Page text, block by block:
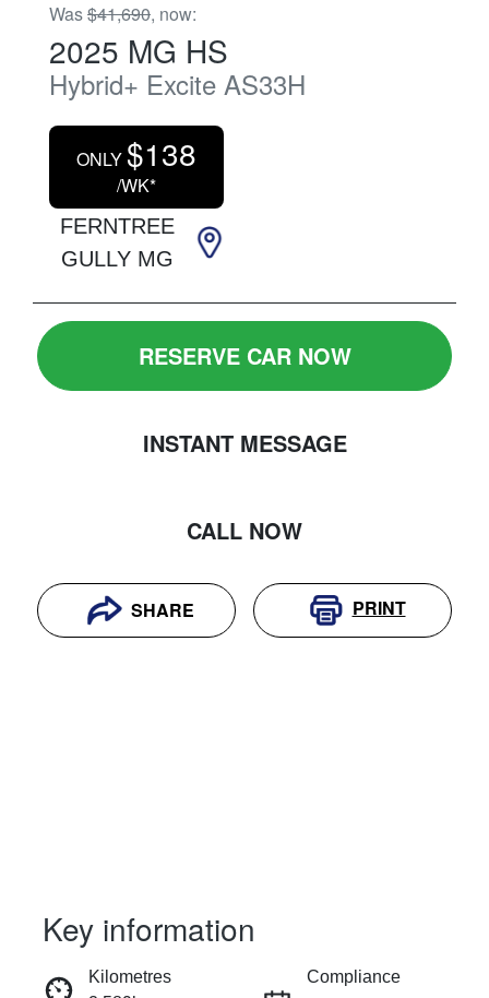
Was$41,690, now:
2025 MG HS
Hybrid+ Excite AS33H
ONLY $138
/WK*
FERNTREE
GULLY MG
RESERVE CAR NOW
INSTANT MESSAGE
CALL NOW
SHARE PRINT
RESERVE CAR NOW
Key information
Kilometres
Compliance